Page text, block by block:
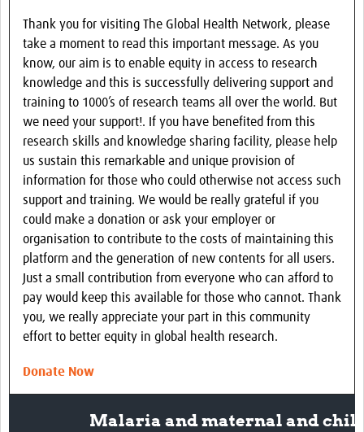
Thank you for visiting The Global Health Network, please
take a moment to read this important message. As you
know, our aim is to enable equity in access to research
knowledge and this is successfully delivering support and
training to 1000’s of research teams all over the world. But
we need your support!. If you have benefited from this
research skills and knowledge sharing facility, please help
us sustain this remarkable and unique provision of
information for those who could otherwise not access such
support and training. We would be really grateful if you
could make a donation or ask your employer or
organisation to contribute to the costs of maintaining this
platform and the generation of new contents for all users.
Just a small contribution from everyone who can afford to
pay would keep this available for those who cannot. Thank
you, we really appreciate your part in this community
effort to better equity in global health research.
Donate Now
Malaria and maternal and child